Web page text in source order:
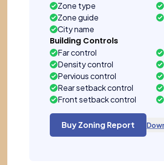
Zone type
Zone guide
City name
Building Controls
Far control
Density control
Pervious control
Rear setback control
Front setback control
Buy Zoning Report